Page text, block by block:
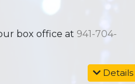
box office at 941-704-
Details